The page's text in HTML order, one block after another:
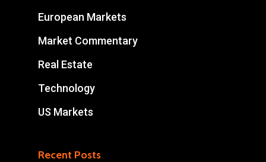
European Markets
Market Commentary
Real Estate
Technology
US Markets
Recent Posts